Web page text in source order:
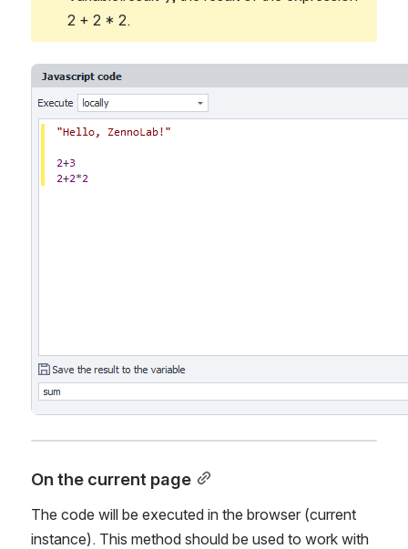
2 + 2 * 2.
Open
On the current page
The code will be executed in the browser (current
instance). This method should be used to work with